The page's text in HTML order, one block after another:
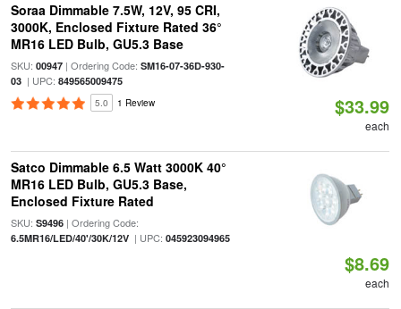
Soraa Dimmable 7.5W, 12V, 95 CRI,
3000K, Enclosed Fixture Rated 36°
MR16 LED Bulb, GU5.3 Base
SKU: 00947| Ordering Code: SM16-07-36D-930-
03| UPC: 849565009475
5.0 1 Review $33.99
each
Satco Dimmable 6.5 Watt 3000K 40°
MR16 LED Bulb, GU5.3 Base,
Enclosed Fixture Rated
SKU: S9496| Ordering Code:
6.5MR16/LED/40'/30K/12V| UPC: 045923094965
$8.69
each